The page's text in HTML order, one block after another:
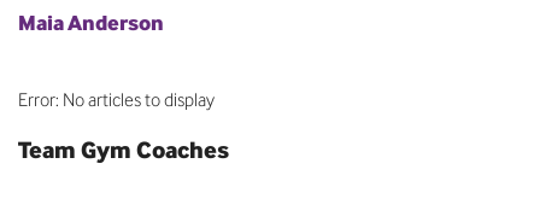
Maia Anderson
Error: No articles to display
Team Gym Coaches